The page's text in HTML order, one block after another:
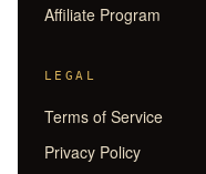
Affiliate Program
LEGAL
Terms of Service
Privacy Policy